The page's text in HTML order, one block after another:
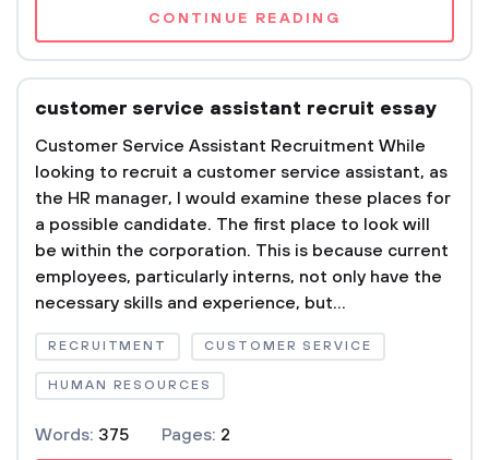
CONTINUE READING
customer service assistant recruit essay
Customer Service Assistant Recruitment While
looking to recruit a customer service assistant, as
the HR manager, I would examine these places for
a possible candidate. The first place to look will
be within the corporation. This is because current
employees, particularly interns, not only have the
necessary skills and experience, but...
RECRUITMENT CUSTOMER SERVICE
HUMAN RESOURCES
Words: 375 Pages: 2